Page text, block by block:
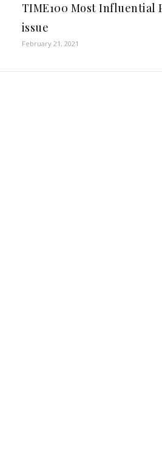
TIME100 Most Influential
issue
February 21, 2021